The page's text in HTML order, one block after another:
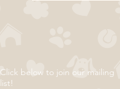
Click below to join our mailing
list!